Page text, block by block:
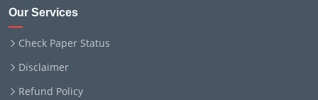
Our Services
Check Paper Status
Disclaimer
Refund Policy